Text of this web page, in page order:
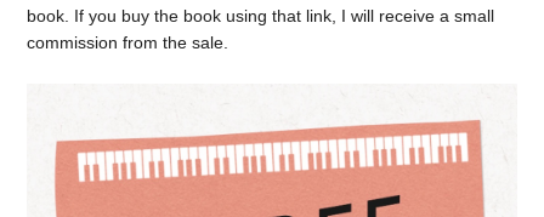
book. If you buy the book using that link, I will receive a small
commission from the sale.